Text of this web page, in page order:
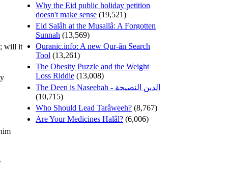
Why the Eid public holiday petition
doesn't make sense (19,521)
Eid Salâh at the Musallâ: A Forgotten
Sunnah (13,569)
Quranic.info: A new Qur-ân Search
Tool (13,261)
The Obesity Puzzle and the Weight
Loss Riddle (13,008)
The Deen is Naseehah - الدين النصيحة
(10,715)
Who Should Lead Tarâweeh? (8,767)
Are Your Medicines Halâl? (6,006)